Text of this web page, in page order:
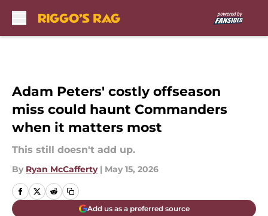
Adam Peters' costly offseason
miss could haunt Commanders
when it matters most
This still doesn't add up.
By Ryan McCafferty | May 15, 2026
Add us as a preferred source